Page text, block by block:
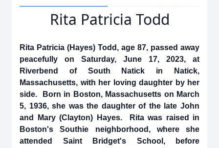
Rita Patricia Todd
Rita Patricia (Hayes) Todd, age 87, passed away
peacefully on Saturday, June 17, 2023, at
Riverbend of South Natick in Natick,
Massachusetts, with her loving daughter by her
side. Born in Boston, Massachusetts on March
5, 1936, she was the daughter of the late John
and Mary (Clayton) Hayes. Rita was raised in
Boston's Southie neighborhood, where she
attended Saint Bridget's School, before